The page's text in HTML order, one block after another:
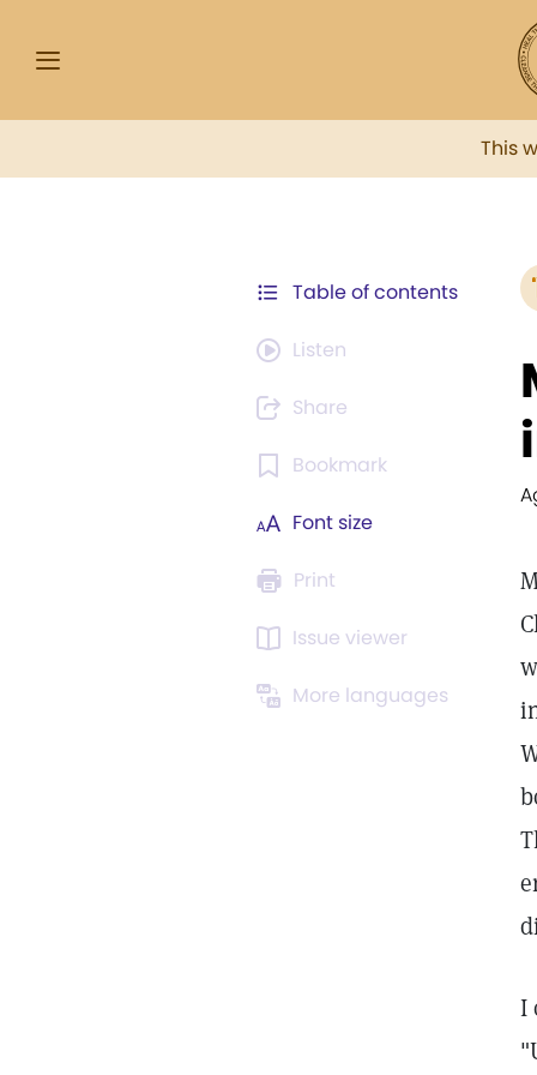
This
Table of contents
Listen
Share
Bookmark
Font size
Print
Issue viewer
More languages
I